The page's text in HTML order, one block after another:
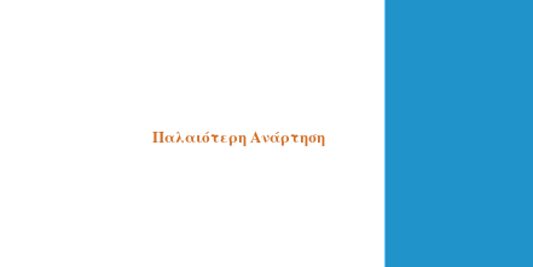
Παλαιότερη Ανάρτηση